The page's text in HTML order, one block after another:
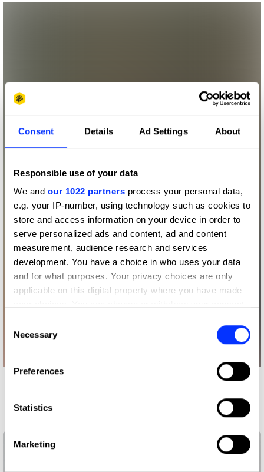
Consent Details Ad Settings About
Responsible use of your data
We and our 1022 partners process your personal data,
e.g. your IP-number, using technology such as cookies to
store and access information on your device in order to
serve personalized ads and content, ad and content
measurement, audience research and services
development. You have a choice in who uses your data
and for what purposes. Your privacy choices are only
applicable on this digital property where you have made
the Privacy trigger icon.
Collect information about your geographical location
Identify your device by actively scanning it for
Find out more about how your personal data is processed
and set your preferences in the
Selection
Necessary
Preferences
Statistics
Marketing
Press & Outdoor